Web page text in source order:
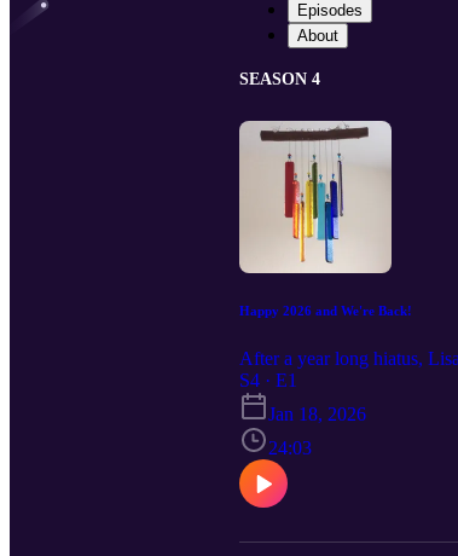
Episodes
About
SEASON 4
Happy 2026 and We're Back!
After a year long hiatus,
S4 · E1
Jan 18, 2026
24:03